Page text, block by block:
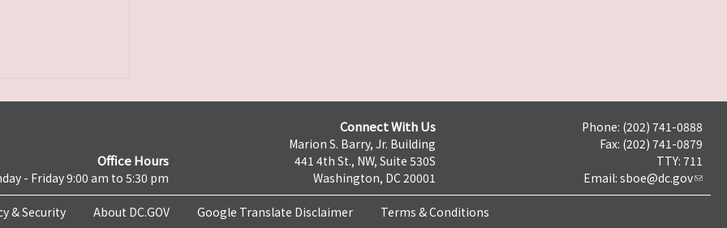
Office Hours
- Friday 9:00 am to 5:30 pm
Connect With Us
Marion S. Barry, Jr. Building
441 4th St., NW, Suite 530S
Washington, DC 20001
Phone: (202) 741-0888
Fax: (202) 741-0879
TTY: 711
Email: sboe@dc.gov
& Security About DC.GOV Google Translate Disclaimer Terms & Conditions